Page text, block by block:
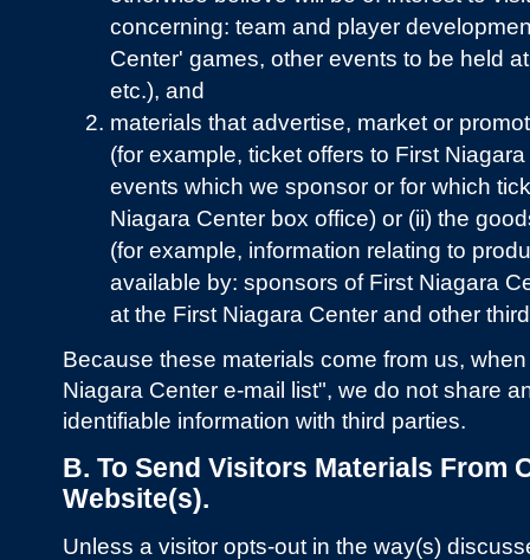
concerning: team and player
Center' games, other events to be held
etc.), and
materials that advertise, market or
(for example, ticket offers to First
events which we sponsor or for which
Niagara Center box office) or (ii) the
(for example, information relating to
available by: sponsors of First Niagara
at the First Niagara Center and other
Because these materials come from us,
Niagara Center e-mail list", we do not share
identifiable information with third parties.
B. To Send Visitors Materials From
Website(s).
Unless a visitor opts-out in the way(s)